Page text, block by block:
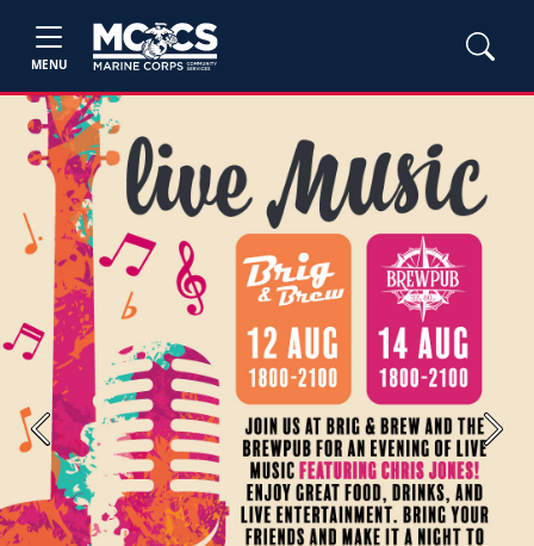
MENU
Previous Next